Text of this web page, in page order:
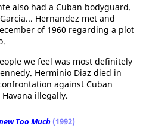
also had a Cuban bodyguard.
Hernandez met and
of 1960 regarding a plot
we feel was most definitely
Herminio Diaz died in
against Cuban
illegally.
Too Much (1992)